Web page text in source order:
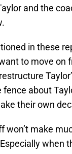
and the
in these
to move on
fence about
their own
won’t make
when